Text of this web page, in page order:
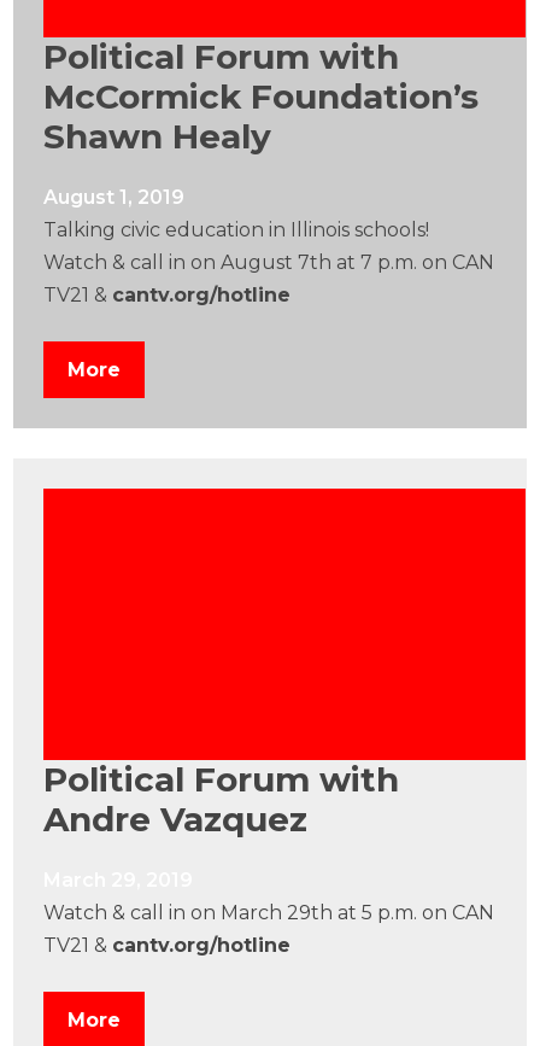
Political Forum with
McCormick Foundation’s
Shawn Healy
August 1, 2019
Talking civic education in Illinois schools!
Watch & call in on August 7th at 7 p.m. on CAN
TV21 & cantv.org/hotline
More
Political Forum with
Andre Vazquez
Watch & call in on March 29th at 5 p.m. on CAN
TV21 & cantv.org/hotline
More